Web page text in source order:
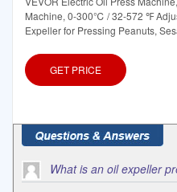
Machine, 0-300℃ / 32-572 ℉
Expeller for Pressing Peanuts,
GET PRICE
What is an oil expeller